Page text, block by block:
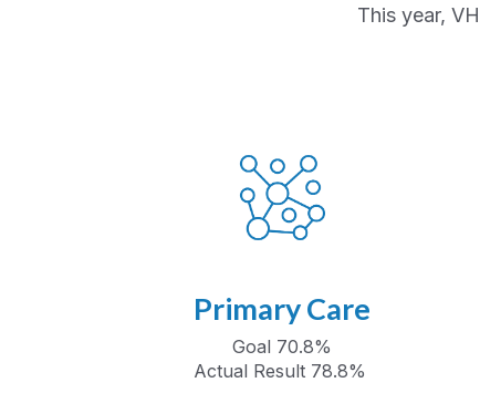
This year,
Primary Care
Goal 70.8%
Actual Result 78.8%